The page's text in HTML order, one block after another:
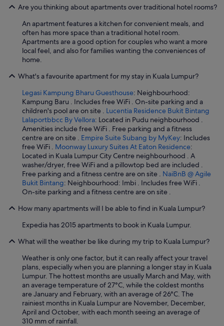
Are you thinking about apartments over traditional hotel rooms?
An apartment features a kitchen for convenient meals, and
often has more space than a traditional hotel room.
Apartments are a good option for couples who want a more
local feel, and also for families wanting the conveniences of
home.
What's a favourite apartment for my stay in Kuala Lumpur?
Legasi Kampung Bharu Guesthouse: Neighbourhood:
Kampung Baru . Includes free WiFi . On-site parking and a
children's pool are on site . Lucentia Residence Bukit Bintang
Lalaportbbcc By Vellora: Located in Pudu neighbourhood .
Amenities include free WiFi . Free parking and a fitness
centre are on site . Empire Suite Subang by MyKey: Includes
free WiFi . Moonway Luxury Suites At Eaton Residence:
Located in Kuala Lumpur City Centre neighbourhood . A
washer/dryer, free WiFi and a pillowtop bed are included .
Free parking and a fitness centre are on site . NaiBnB @ Agile
Bukit Bintang: Neighbourhood: Imbi . Includes free WiFi .
On-site parking and a fitness centre are on site .
How many apartments will I be able to find in Kuala Lumpur?
Expedia has 2015 apartments to book in Kuala Lumpur.
What will the weather be like during my trip to Kuala Lumpur?
Weather is only one factor, but it can really affect your travel
plans, especially when you are planning a longer stay in Kuala
Lumpur. The hottest months are usually March and May, with
an average temperature of 27°C, while the coldest months
are January and February, with an average of 26°C. The
rainiest months in Kuala Lumpur are November, December,
April and October, with each month seeing an average of
310 mm of rainfall.